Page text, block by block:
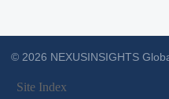
© 2026 NEXUSINSIGHTS
Site Index